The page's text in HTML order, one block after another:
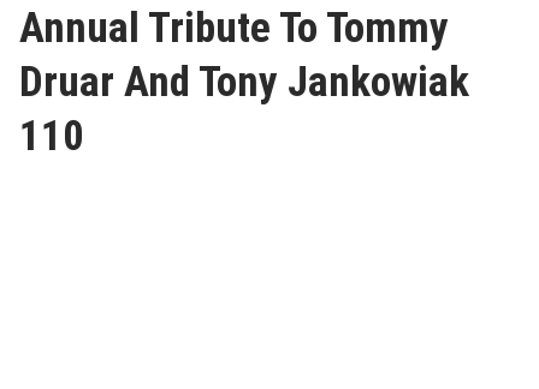
Annual Tribute To Tommy
Druar And Tony Jankowiak
110